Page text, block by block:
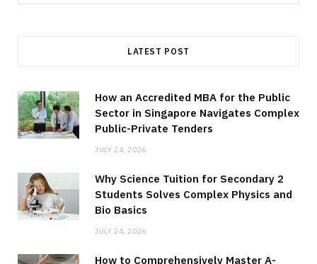
LATEST POST
How an Accredited MBA for the Public
Sector in Singapore Navigates Complex
Public-Private Tenders
JULY 24, 2026
Why Science Tuition for Secondary 2
Students Solves Complex Physics and
Bio Basics
JULY 24, 2026
How to Comprehensively Master A-